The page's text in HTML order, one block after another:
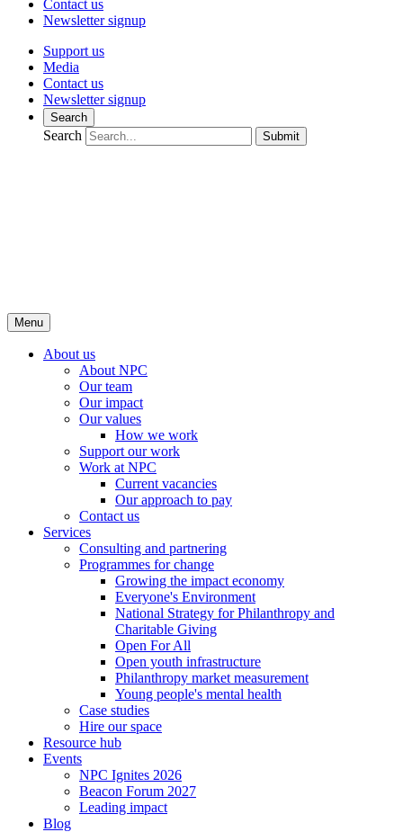
Contact us
Newsletter signup
Support us
Media
Contact us
Newsletter signup
Search
Search Submit
Menu
About us
About NPC
Our team
Our impact
Our values
How we work
Support our work
Work at NPC
Current vacancies
Our approach to pay
Contact us
Services
Consulting and partnering
Programmes for change
Growing the impact economy
Everyone's Environment
National Strategy for Philanthropy and
Charitable Giving
Open For All
Open youth infrastructure
Philanthropy market measurement
Young people's mental health
Case studies
Hire our space
Resource hub
Events
NPC Ignites 2026
Beacon Forum 2027
Leading impact
Blog